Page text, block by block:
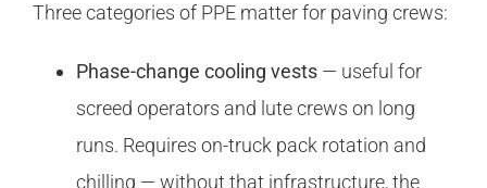
Three categories of PPE matter for paving crews:
Phase-change cooling vests — useful for
screed operators and lute crews on long
runs. Requires on-truck pack rotation and
chilling — without that infrastructure, the